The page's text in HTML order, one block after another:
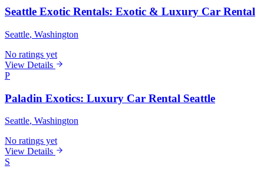
Seattle Exotic Rentals: Exotic & Luxury Car Rental
Seattle, Washington
No ratings yet
View Details
P
Paladin Exotics: Luxury Car Rental Seattle
Seattle, Washington
No ratings yet
View Details
S